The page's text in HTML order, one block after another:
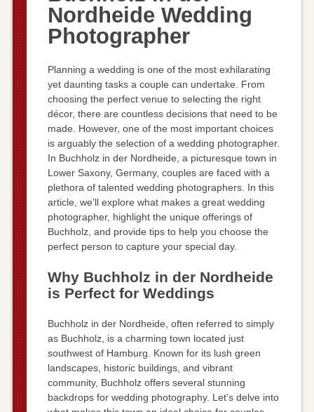
Nordheide Wedding
Photographer
Planning a wedding is one of the most exhilarating
yet daunting tasks a couple can undertake. From
choosing the perfect venue to selecting the right
décor, there are countless decisions that need to be
made. However, one of the most important choices
is arguably the selection of a wedding photographer.
In Buchholz in der Nordheide, a picturesque town in
Lower Saxony, Germany, couples are faced with a
plethora of talented wedding photographers. In this
article, we’ll explore what makes a great wedding
photographer, highlight the unique offerings of
Buchholz, and provide tips to help you choose the
perfect person to capture your special day.
Why Buchholz in der Nordheide
is Perfect for Weddings
Buchholz in der Nordheide, often referred to simply
as Buchholz, is a charming town located just
southwest of Hamburg. Known for its lush green
landscapes, historic buildings, and vibrant
community, Buchholz offers several stunning
backdrops for wedding photography. Let’s delve into